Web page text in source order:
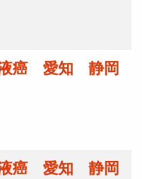
癌 愛知 静岡
癌 愛知 静岡